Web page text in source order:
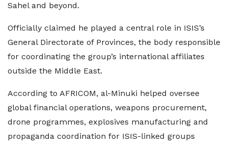
Sahel and beyond.
Officially claimed he played a central role in ISIS’s
General Directorate of Provinces, the body responsible
for coordinating the group’s international affiliates
outside the Middle East.
According to AFRICOM, al-Minuki helped oversee
global financial operations, weapons procurement,
drone programmes, explosives manufacturing and
propaganda coordination for ISIS-linked groups